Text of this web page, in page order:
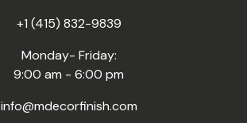
+1 (415) 832-9839
Monday- Friday:
9:00 am - 6:00 pm
info@mdecorfinish.com